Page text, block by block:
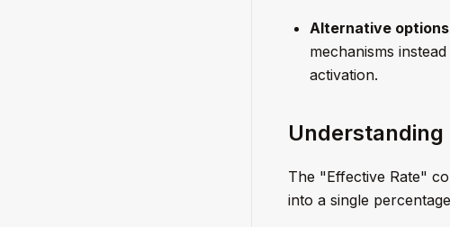
Alternative
mechanisms
activation.
The "Effective Rate"
into a single